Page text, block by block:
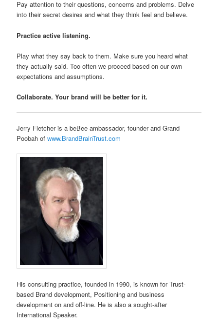
Pay attention to their questions, concerns and problems. Delve
into their secret desires and what they think feel and believe.
Practice active listening.
Play what they say back to them. Make sure you heard what
they actually said. Too often we proceed based on our own
expectations and assumptions.
Collaborate. Your brand will be better for it.
Jerry Fletcher is a beBee ambassador, founder and Grand
Poobah ofwww.BrandBrainTrust.com
His consulting practice, founded in 1990, is known for Trust-
based Brand development, Positioning and business
development on and off-line. He is also a sought-after
International Speaker.